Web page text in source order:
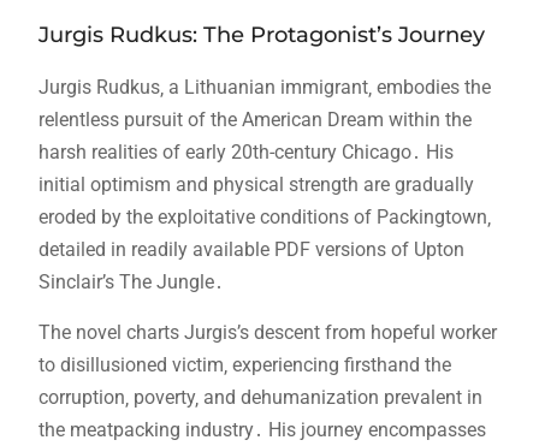
Jurgis Rudkus: The Protagonist’s Journey
Jurgis Rudkus‚ a Lithuanian immigrant‚ embodies the
relentless pursuit of the American Dream within the
harsh realities of early 20th-century Chicago․ His
initial optimism and physical strength are gradually
eroded by the exploitative conditions of Packingtown‚
detailed in readily available PDF versions of Upton
Sinclair’s The Jungle․
The novel charts Jurgis’s descent from hopeful worker
to disillusioned victim‚ experiencing firsthand the
corruption‚ poverty‚ and dehumanization prevalent in
the meatpacking industry․ His journey encompasses